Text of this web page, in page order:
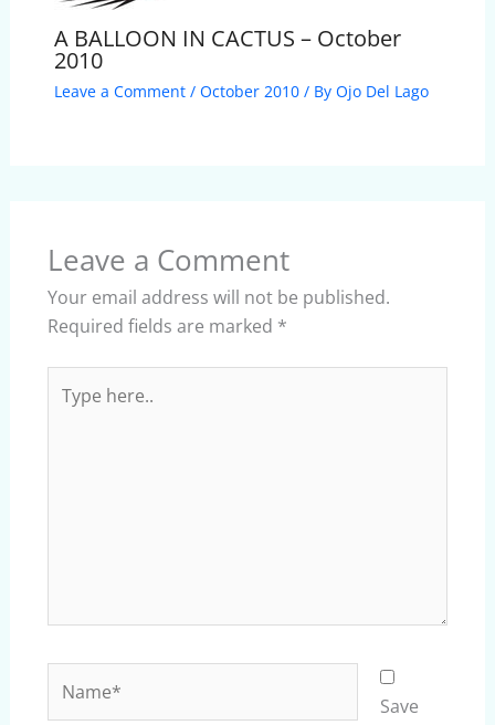
A BALLOON IN CACTUS – October
2010
Leave a Comment / October 2010/ By Ojo Del Lago
Leave a Comment
Your email address will not be published.
Required fields are marked *
here..
Save